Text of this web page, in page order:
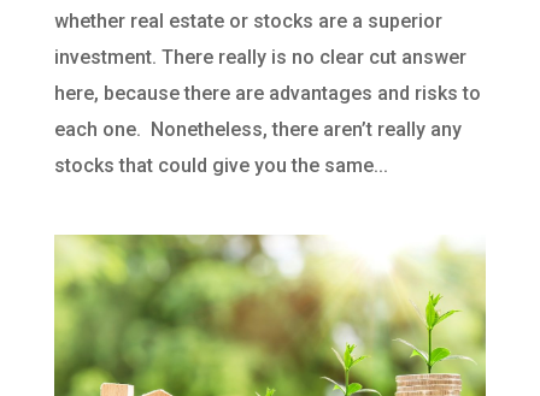
whether real estate or stocks are a superior
investment. There really is no clear cut answer
here, because there are advantages and risks to
each one. Nonetheless, there aren’t really any
stocks that could give you the same...